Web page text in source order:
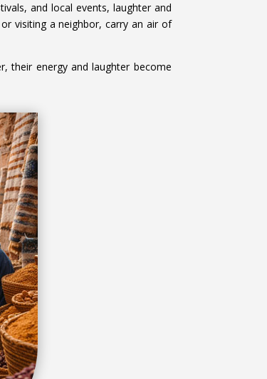
and local events, laughter and
visiting a neighbor, carry an air of
their energy and laughter become